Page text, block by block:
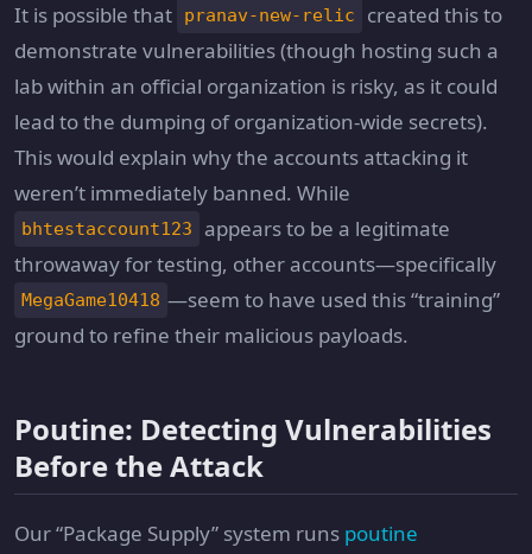
It is possible that pranav-new-relic
created this to
demonstrate vulnerabilities (though hosting such a
lab within an official organization is risky, as it could
lead to the dumping of organization-wide secrets).
This would explain why the accounts attacking it
weren’t immediately banned. While
bhtestaccount123
appears to be a legitimate
throwaway for testing, other accounts—specifically
MegaGame10418 —seem to have used this “training”
ground to refine their malicious payloads.
Poutine: Detecting Vulnerabilities
Before the Attack
Our “Package Supply” system runs poutine